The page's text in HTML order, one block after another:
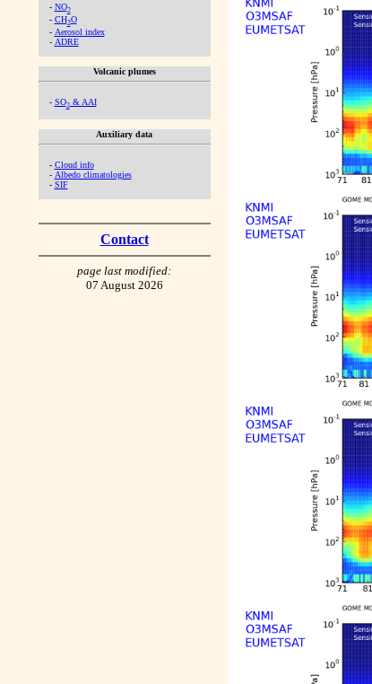
- NO2
- CH2O
- Aerosol index
- ADRE
Volcanic plumes
- SO2& AAI
Auxiliary data
- Cloud info
- Albedo climatologies
- SIF
Contact
page last modified:
07 August 2026